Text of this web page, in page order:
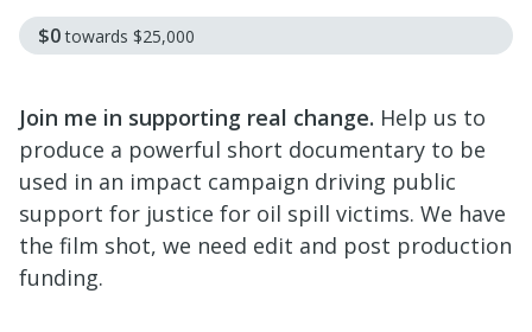
$0 towards $25,000
Join me in supporting real change. Help us to
produce a powerful short documentary to be
used in an impact campaign driving public
support for justice for oil spill victims. We have
the film shot, we need edit and post production
funding.